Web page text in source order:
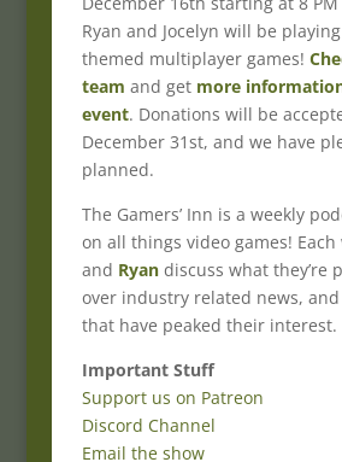
Ryan and Jocelyn will be
themed multiplayer games!
team and get more
event. Donations will be
December 31st, and we have
planned.
The Gamers’ Inn is a weekly
on all things video games! Each
and Ryandiscuss what they’re
over industry related news,
that have peaked their interest.
Important Stuff
Support us on Patreon
Discord Channel
Email the show